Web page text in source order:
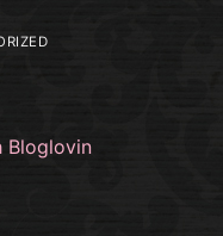
Bloglovin